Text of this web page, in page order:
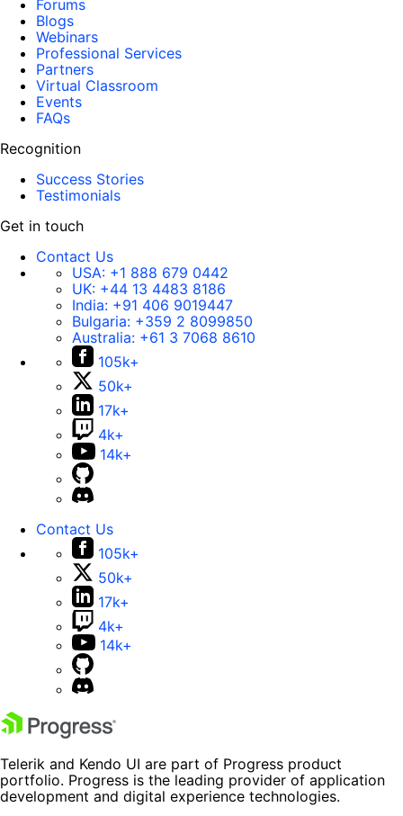
Forums
Blogs
Webinars
Professional Services
Partners
Virtual Classroom
Events
FAQs
Recognition
Success Stories
Testimonials
Get in touch
Contact Us
USA: +1 888 679 0442
UK: +44 13 4483 8186
India: +91 406 9019447
Bulgaria: +359 2 8099850
Australia: +61 3 7068 8610
105k+
50k+
17k+
4k+
14k+
Contact Us
105k+
50k+
17k+
4k+
14k+
Telerik and Kendo UI are part of Progress product
portfolio. Progress is the leading provider of application
development and digital experience technologies.